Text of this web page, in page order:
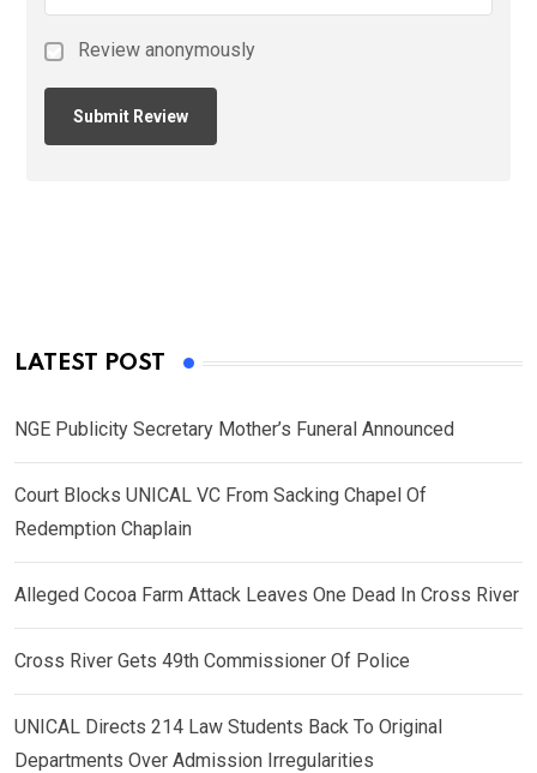
Review anonymously
LATEST POST
NGE Publicity Secretary Mother’s Funeral Announced
Court Blocks UNICAL VC From Sacking Chapel Of
Redemption Chaplain
Alleged Cocoa Farm Attack Leaves One Dead In Cross River
Cross River Gets 49th Commissioner Of Police
UNICAL Directs 214 Law Students Back To Original
Departments Over Admission Irregularities